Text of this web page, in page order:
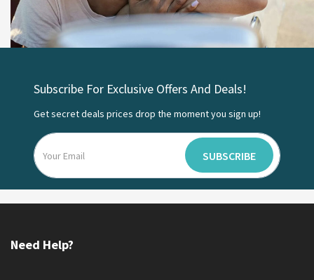
Subscribe For Exclusive Offers And Deals!
Get secret deals prices drop the moment you sign up!
SUBSCRIBE
Need Help?